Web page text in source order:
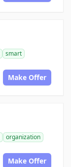
smart
Make Offer
organization
Make Offer